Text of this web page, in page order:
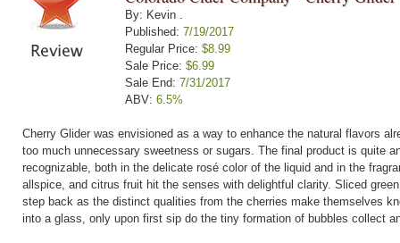
By: Kevin .
Published: 7/19/2017
Regular Price: $8.99
Sale Price: $6.99
Sale End: 7/31/2017
ABV: 6.5%
Cherry Glider was envisioned as a way to enhance the natural flavors
too much unnecessary sweetness or sugars. The final product is quite
recognizable, both in the delicate rosé color of the liquid and in the
allspice, and citrus fruit hit the senses with delightful clarity. Sliced
step back as the distinct qualities from the cherries make themselves
into a glass, only upon first sip do the tiny formation of bubbles collect